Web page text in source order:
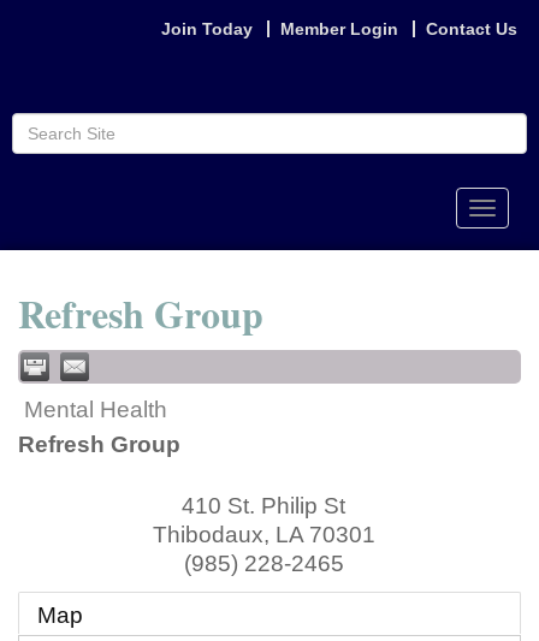
Join Today Member Login Contact Us
Toggle
Refresh Group
Mental Health
Refresh Group
410 St. Philip St
Thibodaux, LA 70301
(985) 228-2465
Map